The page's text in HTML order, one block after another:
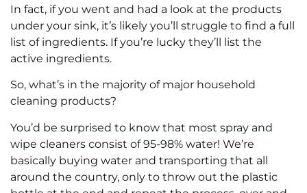
In fact, if you went and had a look at the products
under your sink, it’s likely you’ll struggle to find a full
list of ingredients. If you’re lucky they’ll list the
active ingredients.
So, what’s in the majority of major household
cleaning products?
You’d be surprised to know that most spray and
wipe cleaners consist of 95-98% water! We’re
basically buying water and transporting that all
around the country, only to throw out the plastic